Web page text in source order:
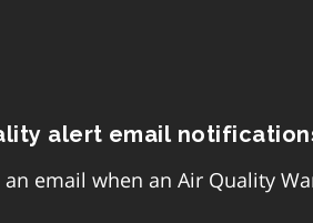
alert email
email when an Air Quality